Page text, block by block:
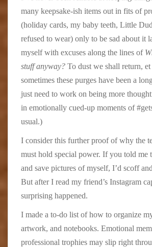
many keepsake-ish items out in fits of
(holiday cards, my baby teeth, Little
refused to wear) only to be sad about it
myself with excuses along the lines of
stuff anyway? To dust we shall return,
sometimes these purges have been a
just need to work on being more
in emotionally cued-up moments of
usual.)
I consider this further proof of why the
must hold special power. If you told me
and save pictures of myself, I’d scoff
But after I read my friend’s Instagram
surprising happened.
I made a to-do list of how to organize
artwork, and notebooks. Emotional
professional trophies may slip right